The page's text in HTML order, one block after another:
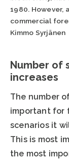
1980. However,
commercial
Kimmo Syrjänen
Number of
increases
The number
important for
scenarios it
This is most
the most